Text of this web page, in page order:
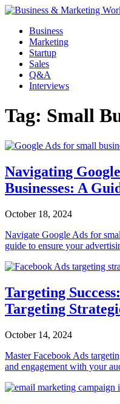
Skip
contentBusiness
Marketing
Startup
Sales
Q&A
Interviews
Tag: Small
Navigating
Businesses: A
October 18, 2024
Navigate Google Ads for
guide to ensure your
Targeting
Targeting
October 14, 2024
Master Facebook Ads
and engagement with your